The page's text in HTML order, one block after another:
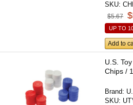
SKU:
$5.67
UP TO
Add to
U.S.
Chips /
Brand:
SKU: